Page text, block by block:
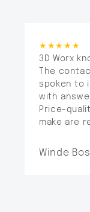
★★★★★
3D Worx
The
spoken to
with
Price-
make are
Winde